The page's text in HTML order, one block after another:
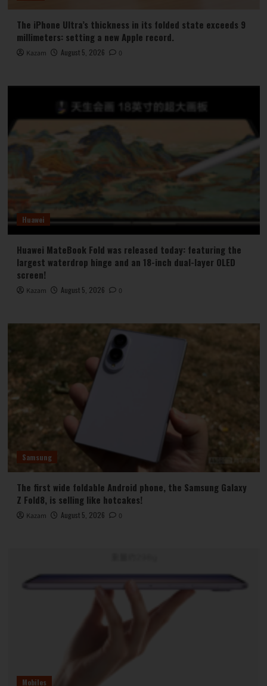
The iPhone Ultra’s thickness in its folded state exceeds 9
millimeters: setting a new Apple record.
Kazam August 5, 2026 0
Huawei
Huawei MateBook Fold was released today: featuring the
largest waterdrop hinge and an 18-inch dual-layer OLED
screen!
Kazam August 5, 2026 0
Samsung
The first wide foldable Android phone, the Samsung Galaxy
Z Fold8, is selling like hotcakes!
Kazam August 5, 2026 0
Mobiles